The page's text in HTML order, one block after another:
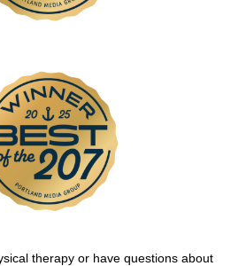
therapy or have questions about